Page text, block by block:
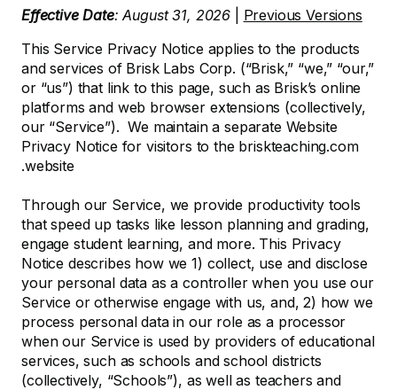
Effective Date: August 31, 2026
Previous Versions
This Service Privacy Notice applies to the products
and services of Brisk Labs Corp. (“Brisk,” “we,” “our,”
or “us”) that link to this page, such as Brisk’s online
platforms and web browser extensions (collectively,
our “Service”). We maintain a separate Website
Privacy Notice for visitors to the briskteaching.com
website.
Through our Service, we provide productivity tools
that speed up tasks like lesson planning and grading,
engage student learning, and more. This Privacy
Notice describes how we 1) collect, use and disclose
your personal data as a controller when you use our
Service or otherwise engage with us, and, 2) how we
process personal data in our role as a processor
when our Service is used by providers of educational
services, such as schools and school districts
(collectively, “Schools”), as well as teachers and